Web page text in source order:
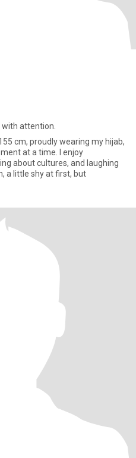
attention.
cm, proudly wearing my hijab,
at a time. I enjoy
about cultures, and laughing
a little shy at first, but